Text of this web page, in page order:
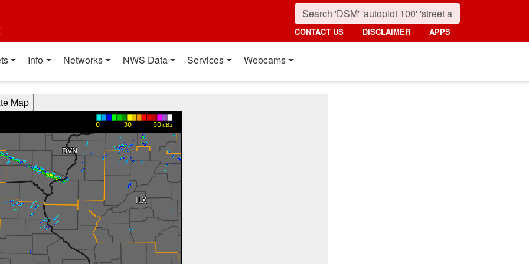
CONTACT US DISCLAIMER APPS
Info Networks NWS Data Services Webcams